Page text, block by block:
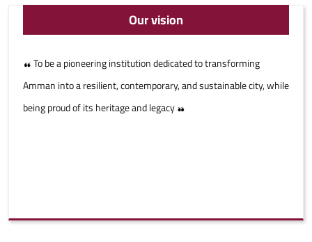
Our vision
To be a pioneering institution dedicated to transforming
Amman into a resilient, contemporary, and sustainable city, while
being proud of its heritage and legacy